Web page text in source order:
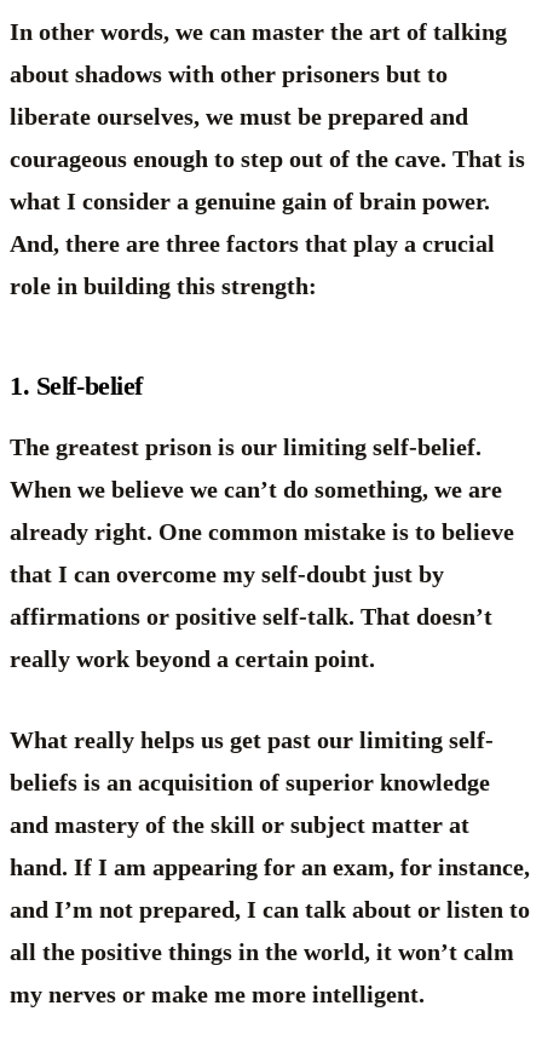
In other words, we can master the art of talking
about shadows with other prisoners but to
liberate ourselves, we must be prepared and
courageous enough to step out of the cave. That is
what I consider a genuine gain of brain power.
And, there are three factors that play a crucial
role in building this strength:
1. Self-belief
The greatest prison is our limiting self-belief.
When we believe we can’t do something, we are
already right. One common mistake is to believe
that I can overcome my self-doubt just by
affirmations or positive self-talk. That doesn’t
really work beyond a certain point.
What really helps us get past our limiting self-
beliefs is an acquisition of superior knowledge
and mastery of the skill or subject matter at
hand. If I am appearing for an exam, for instance,
and I’m not prepared, I can talk about or listen to
all the positive things in the world, it won’t calm
my nerves or make me more intelligent.